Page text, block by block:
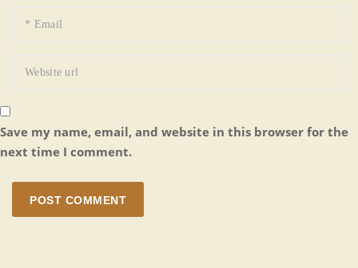
Save my name, email, and website in this browser for the
next time I comment.
POST COMMENT